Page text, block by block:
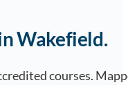
Wakefield.
courses.